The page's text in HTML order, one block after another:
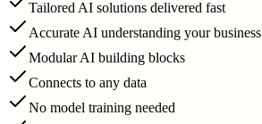
Tailored AI solutions delivered fast
Accurate AI understanding your business
Modular AI building blocks
Connects to any data
No model training needed